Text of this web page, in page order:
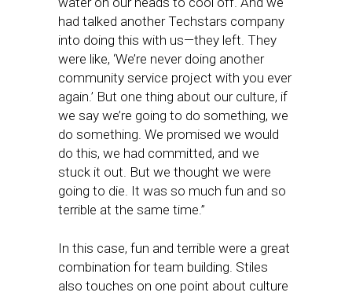
had talked another Techstars company
into doing this with us—they left. They
were like, ‘We’re never doing another
community service project with you ever
again.’ But one thing about our culture, if
we say we’re going to do something, we
do something. We promised we would
do this, we had committed, and we
stuck it out. But we thought we were
going to die. It was so much fun and so
terrible at the same time.”
In this case, fun and terrible were a great
combination for team building. Stiles
also touches on one point about culture